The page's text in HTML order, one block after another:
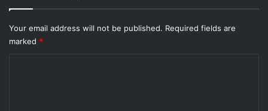
Your email address will not be published. Required fields are
marked *